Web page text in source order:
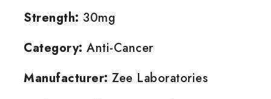
Strength: 30mg
Category: Anti-Cancer
Manufacturer: Zee Laboratories